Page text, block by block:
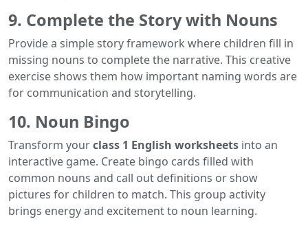
9. Complete the Story with Nouns
Provide a simple story framework where children fill in
missing nouns to complete the narrative. This creative
exercise shows them how important naming words are
for communication and storytelling.
10. Noun Bingo
Transform yourclass 1 English worksheets into an
interactive game. Create bingo cards filled with
common nouns and call out definitions or show
pictures for children to match. This group activity
brings energy and excitement to noun learning.